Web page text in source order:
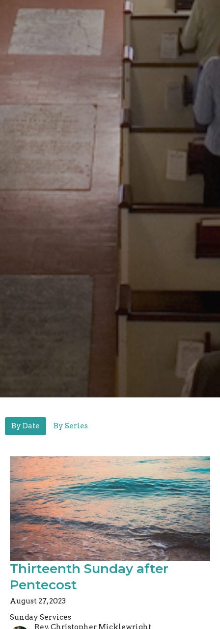
By Date By Series
Thirteenth Sunday after
Pentecost
August 27, 2023
Sunday Services
Rev. Christopher Micklewright